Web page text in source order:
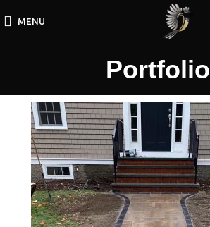
MENU
Portfolio